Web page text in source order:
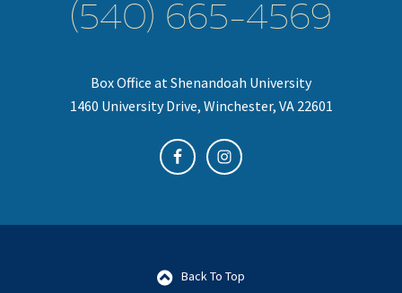
(540) 665-4569
Box Office at Shenandoah University
1460 University Drive, Winchester, VA 22601
Back To Top